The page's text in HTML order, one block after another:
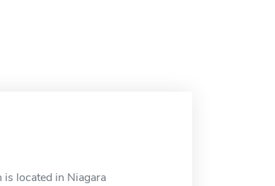
is located in Niagara